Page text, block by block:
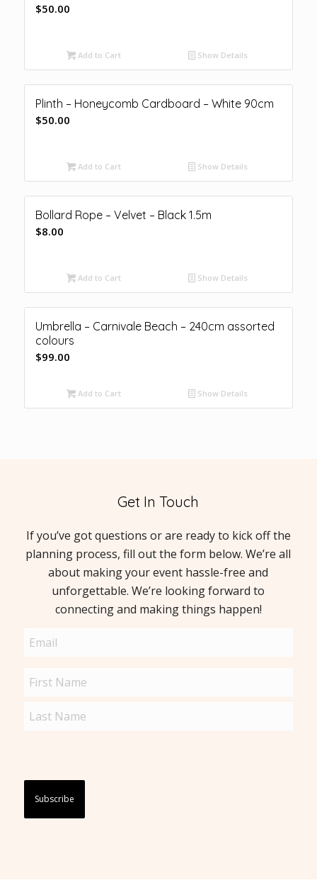
$50.00
Add to Cart Show Details
Plinth – Honeycomb Cardboard – White 90cm
$50.00
Add to Cart Show Details
Bollard Rope – Velvet – Black 1.5m
$8.00
Add to Cart Show Details
Umbrella – Carnivale Beach – 240cm assorted
colours
$99.00
Add to Cart Show Details
Get In Touch
If you’ve got questions or are ready to kick off the
planning process, fill out the form below. We’re all
about making your event hassle-free and
unforgettable. We’re looking forward to
connecting and making things happen!
Email
Name